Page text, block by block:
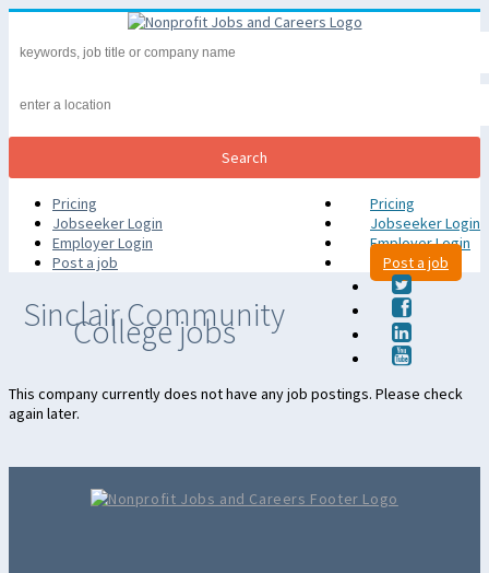
Pricing
Jobseeker Login
Employer Login
Post a job
Pricing
Jobseeker Login
Employer Login
Post a job
Sinclair Community
College jobs
This company currently does not have any job postings. Please check
again later.